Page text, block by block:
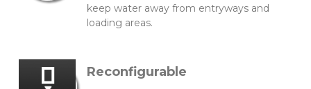
keep water away from entryways and
loading areas.
Reconfigurable